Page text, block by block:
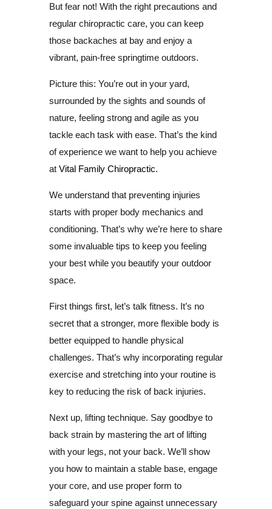
But fear not! With the right precautions and
regular chiropractic care, you can keep
those backaches at bay and enjoy a
vibrant, pain-free springtime outdoors.
Picture this: You’re out in your yard,
surrounded by the sights and sounds of
nature, feeling strong and agile as you
tackle each task with ease. That’s the kind
of experience we want to help you achieve
at Vital Family Chiropractic.
We understand that preventing injuries
starts with proper body mechanics and
conditioning. That’s why we’re here to share
some invaluable tips to keep you feeling
your best while you beautify your outdoor
space.
First things first, let’s talk fitness. It’s no
secret that a stronger, more flexible body is
better equipped to handle physical
challenges. That’s why incorporating regular
exercise and stretching into your routine is
key to reducing the risk of back injuries.
Next up, lifting technique. Say goodbye to
back strain by mastering the art of lifting
with your legs, not your back. We’ll show
you how to maintain a stable base, engage
your core, and use proper form to
safeguard your spine against unnecessary